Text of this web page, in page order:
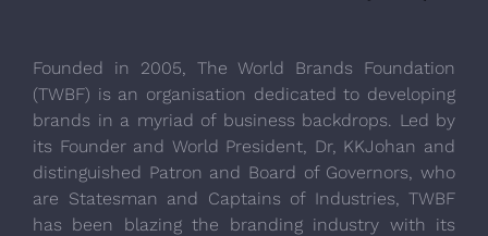
Founded in 2005, The World Brands Foundation
(TWBF) is an organisation dedicated to developing
brands in a myriad of business backdrops. Led by
its Founder and World President, Dr, KKJohan and
distinguished Patron and Board of Governors, who
are Statesman and Captains of Industries, TWBF
has been blazing the branding industry with its